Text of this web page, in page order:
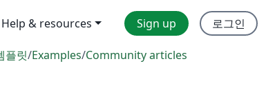
Help & resources Sign up 로그인
플릿/Examples/Community articles